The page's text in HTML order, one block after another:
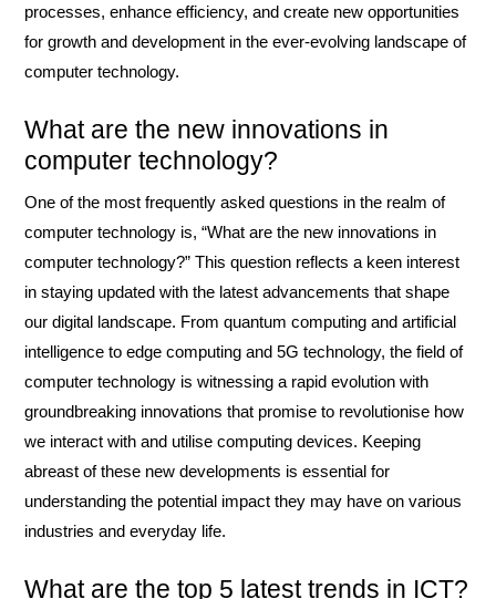
processes, enhance efficiency, and create new opportunities
for growth and development in the ever-evolving landscape of
computer technology.
What are the new innovations in
computer technology?
One of the most frequently asked questions in the realm of
computer technology is, “What are the new innovations in
computer technology?” This question reflects a keen interest
in staying updated with the latest advancements that shape
our digital landscape. From quantum computing and artificial
intelligence to edge computing and 5G technology, the field of
computer technology is witnessing a rapid evolution with
groundbreaking innovations that promise to revolutionise how
we interact with and utilise computing devices. Keeping
abreast of these new developments is essential for
understanding the potential impact they may have on various
industries and everyday life.
What are the top 5 latest trends in ICT?